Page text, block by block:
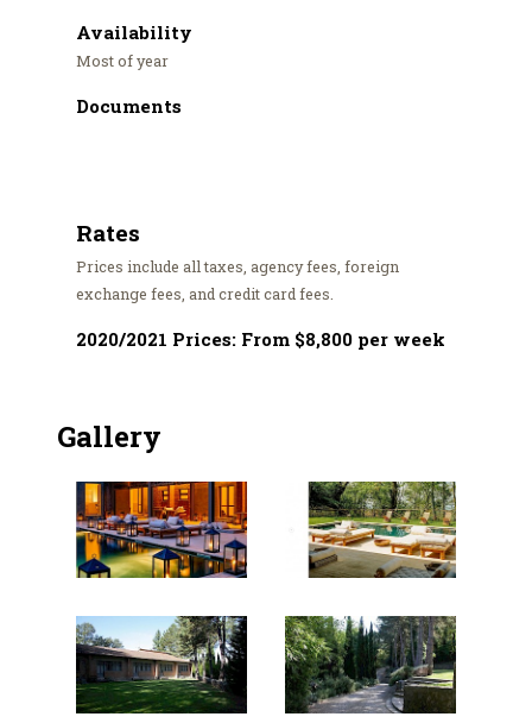
Availability
Most of year
Documents
Rates
Prices include all taxes, agency fees, foreign
exchange fees, and credit card fees.
2020/2021 Prices: From $8,800 per week
Gallery